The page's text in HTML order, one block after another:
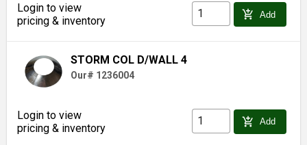
Login to view
pricing & inventory
add_shopping_cart Add
STORM COL D/WALL 4
Our# 1236004
Login to view
pricing & inventory
add_shopping_cart Add